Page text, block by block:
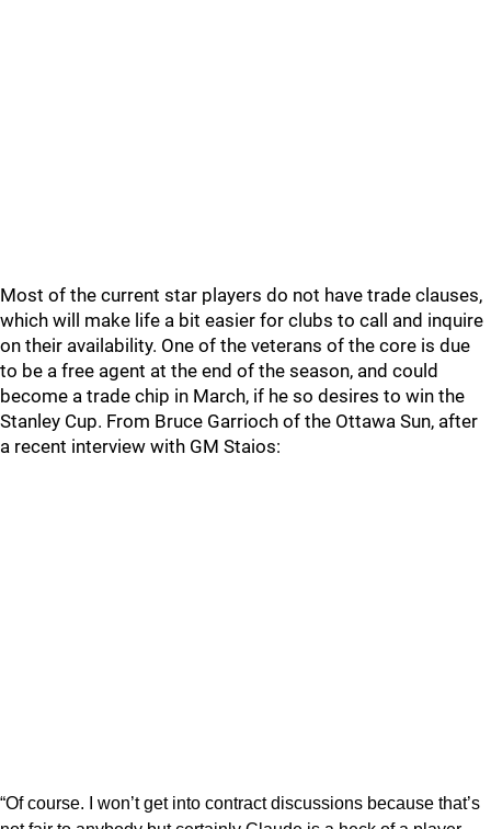
Most of the current star players do not have trade clauses,
which will make life a bit easier for clubs to call and inquire
on their availability. One of the veterans of the core is due
to be a free agent at the end of the season, and could
become a trade chip in March, if he so desires to win the
Stanley Cup. From Bruce Garrioch of the Ottawa Sun, after
a recent interview with GM Staios:
“Of course. I won’t get into contract discussions because that’s